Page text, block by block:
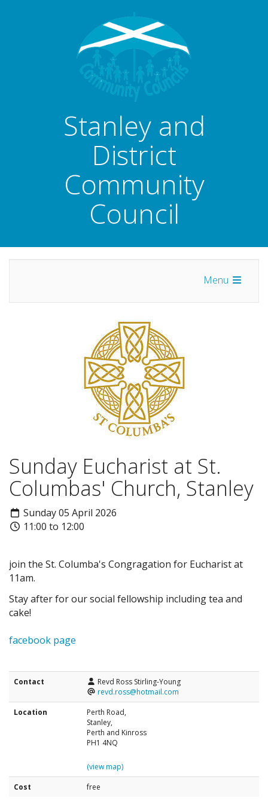
Stanley and
District
Community
Council
Menu
Sunday Eucharist at St.
Columbas' Church, Stanley
Sunday 05 April 2026
11:00 to 12:00
join the St. Columba's Congragation for Eucharist at
11am.
Stay after for our social fellowship including tea and
cake!
facebook page
Contact
Revd Ross Stirling-Young
revd.ross@hotmail.com
Location
Perth Road,
Stanley,
Perth and Kinross
PH1 4NQ
(view map)
Cost
free